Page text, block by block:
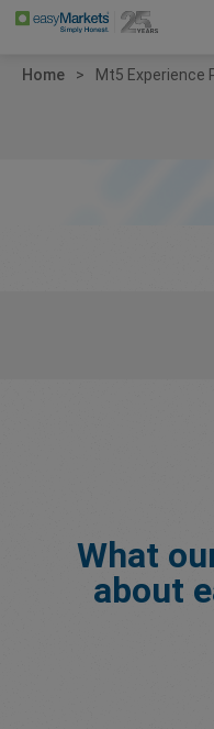
Home Mt5 Experience
What
about